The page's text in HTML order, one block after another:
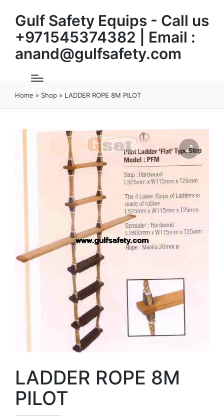
Gulf Safety Equips - Call us
+971545374382 | Email :
anand@gulfsafety.com
Home » Shop » LADDER ROPE 8M PILOT
LADDER ROPE 8M
PILOT